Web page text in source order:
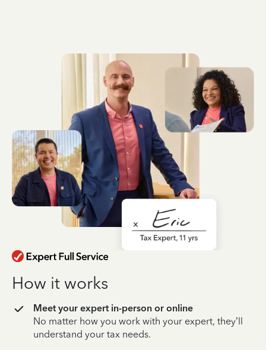
How it works
Meet your expert in-person or online
No matter how you work with your expert, they’ll
understand your tax needs.